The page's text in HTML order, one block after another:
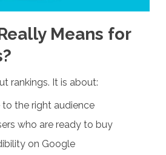
Means for
rankings. It is about:
to the right audience
who are ready to buy
on Google